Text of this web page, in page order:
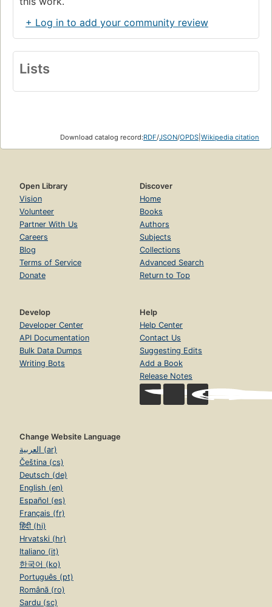
+ Log in to add your community review
Lists
Download catalog record:RDF/JSON/OPDS Wikipedia citation
Open Library
Vision
Volunteer
Partner With Us
Careers
Blog
Terms of Service
Donate
Discover
Home
Books
Authors
Subjects
Collections
Advanced Search
Return to Top
Develop
Developer Center
API Documentation
Bulk Data Dumps
Writing Bots
Help
Help Center
Contact Us
Suggesting Edits
Add a Book
Release Notes
Change Website Language
العربية (ar)
Čeština (cs)
Deutsch (de)
English (en)
Español (es)
Français (fr)
हिंदी (hi)
Hrvatski (hr)
Italiano (it)
한국어 (ko)
Português (pt)
Română (ro)
Sardu (sc)